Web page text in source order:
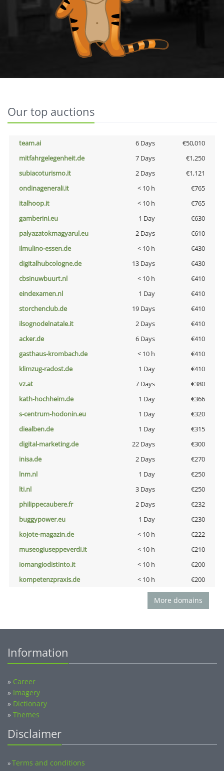
Our top auctions
team.ai 6 Days
€50,010
mitfahrgelegenheit.de
7 Days
€1,250
subiacoturismo.it
2 Days
€1,121
ondinagenerali.it
< 10 h
€765
italhoop.it
< 10 h
€765
gamberini.eu
1 Day
€630
palyazatokmagyarul.eu
2 Days
€610
ilmulino-essen.de
< 10 h
€430
digitalhubcologne.de
13 Days
€430
cbsinuwbuurt.nl
< 10 h
€410
eindexamen.nl
1 Day
€410
storchenclub.de
19 Days
€410
ilsognodelnatale.it
2 Days
€410
acker.de
6 Days
€410
gasthaus-krombach.de
< 10 h
€410
klimzug-radost.de
1 Day
€410
vz.at
7 Days
€380
kath-hochheim.de
1 Day
€366
s-centrum-hodonin.eu
1 Day
€320
diealben.de
1 Day
€315
digital-marketing.de
22 Days
€300
inisa.de
2 Days
€270
lnm.nl
1 Day
€250
lti.nl
3 Days
€250
philippecaubere.fr
2 Days
€232
buggypower.eu
1 Day
€230
kojote-magazin.de
< 10 h
€222
museogiuseppeverdi.it
< 10 h
€210
iomangiodistinto.it
< 10 h
€200
kompetenzpraxis.de
< 10 h €200
More domains
Information
» Career
» Imagery
» Dictionary
» Themes
Disclaimer
»Terms and conditions